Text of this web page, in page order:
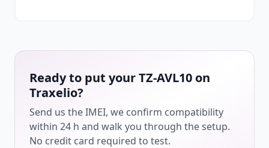
Ready to put your TZ-AVL10 on
Traxelio?
Send us the IMEI, we confirm compatibility
within 24 h and walk you through the setup.
No credit card required to test.